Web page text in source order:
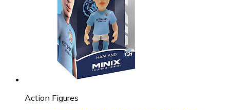
Action Figures